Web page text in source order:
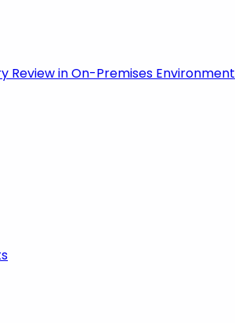
in On-Premises Environment